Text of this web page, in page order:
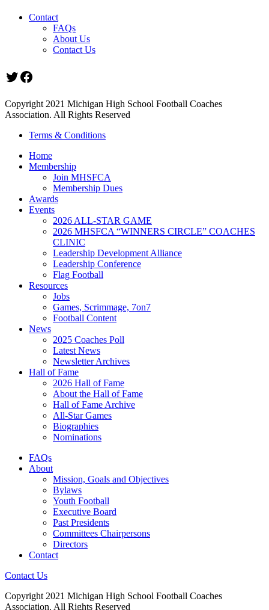
Contact
FAQs
About Us
Contact Us
Twitter
Facebook
Copyright 2021 Michigan High School Football Coaches
Association. All Rights Reserved
Terms & Conditions
Home
Membership
Join MHSFCA
Membership Dues
Awards
Events
2026 ALL-STAR GAME
2026 MHSFCA “WINNERS CIRCLE” COACHES
CLINIC
Leadership Development Alliance
Leadership Conference
Flag Football
Resources
Jobs
Games, Scrimmage, 7on7
Football Content
News
2025 Coaches Poll
Latest News
Newsletter Archives
Hall of Fame
2026 Hall of Fame
About the Hall of Fame
Hall of Fame Archive
All-Star Games
Biographies
Nominations
FAQs
About
Mission, Goals and Objectives
Bylaws
Youth Football
Executive Board
Past Presidents
Committees Chairpersons
Directors
Contact
Contact Us
Copyright 2021 Michigan High School Football Coaches
Association. All Rights Reserved